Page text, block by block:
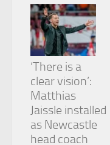
‘There is a
clear vision’:
Matthias
Jaissle installed
as Newcastle
head coach
to perform
as well as
possible
during your
visit. If you
refuse
these
cookies,
some
functionality
will
disappear